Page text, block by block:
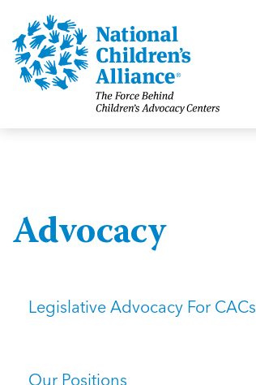
Advocacy
Legislative Advocacy For CACs
Our Positions